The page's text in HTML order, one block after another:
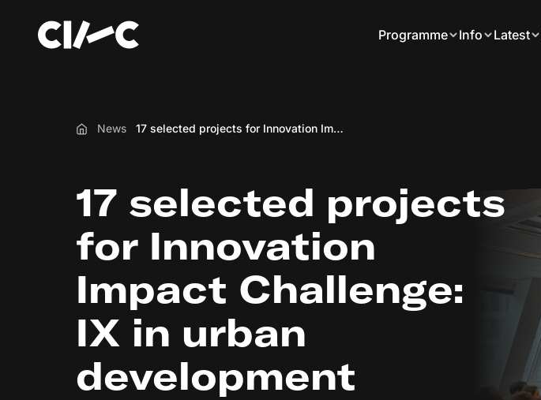
Programme Info Latest
Home
News 17 selected projects for Innovation Impact Challenge: IX in urban development
17 selected projects
for Innovation
Impact Challenge:
IX in urban
development